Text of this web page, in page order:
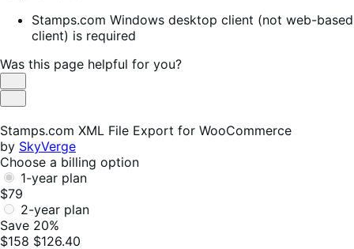
Stamps.com Windows desktop client (not web-based
client) is required
Was this page helpful for you?
Helpful
Not
Stamps.com XML File Export for WooCommerce
by SkyVerge
Choose a billing option
1-year plan
$79
2-year plan
Save 20%
$158 $126.40